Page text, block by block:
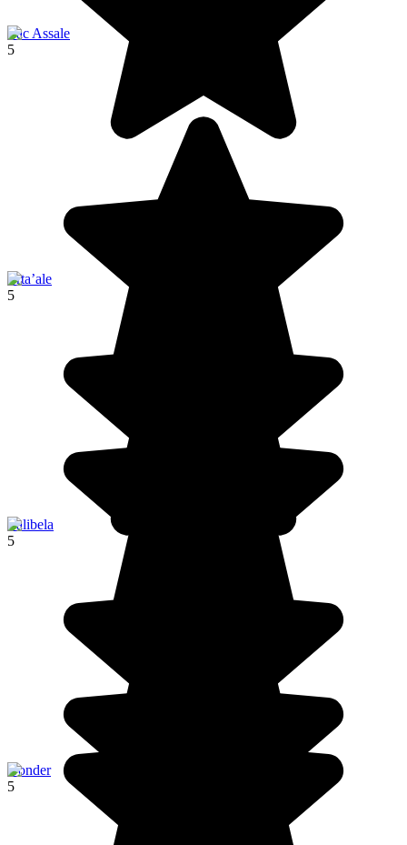
Lac Assale
5
Erta’ale
5
Lalibela
5
Gonder
5